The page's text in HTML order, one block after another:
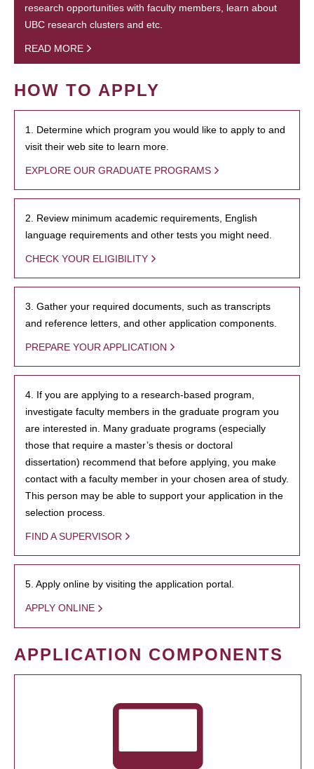
research opportunities with faculty members, learn about
UBC research clusters and etc.
READ MORE
HOW TO APPLY
1. Determine which program you would like to apply to and
visit their web site to learn more.
EXPLORE OUR GRADUATE PROGRAMS
2. Review minimum academic requirements, English
language requirements and other tests you might need.
CHECK YOUR ELIGIBILITY
3. Gather your required documents, such as transcripts
and reference letters, and other application components.
PREPARE YOUR APPLICATION
4. If you are applying to a research-based program,
investigate faculty members in the graduate program you
are interested in. Many graduate programs (especially
those that require a master’s thesis or doctoral
dissertation) recommend that before applying, you make
contact with a faculty member in your chosen area of study.
This person may be able to support your application in the
selection process.
FIND A SUPERVISOR
5. Apply online by visiting the application portal.
APPLY ONLINE
APPLICATION COMPONENTS